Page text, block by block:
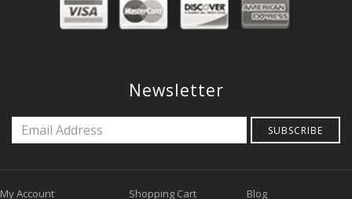
Newsletter
SUBSCRIBE
My Account Shopping Cart Blog